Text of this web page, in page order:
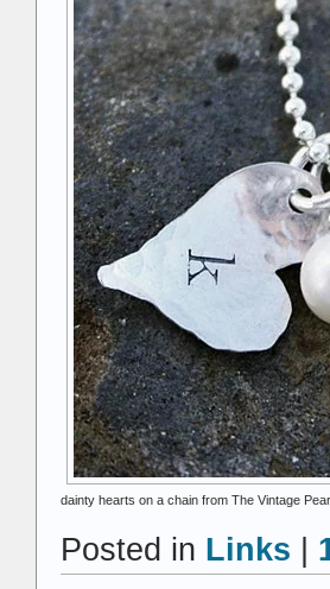
dainty hearts on a chain from The Vintage
Posted in Links